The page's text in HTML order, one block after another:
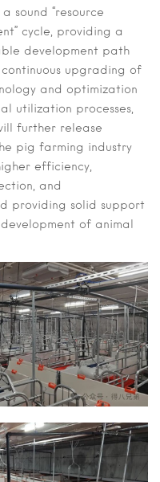
sound “resource
cycle, providing a
development path
upgrading of
and optimization
utilization processes,
further release
pig farming industry
efficiency,
and
providing solid support
of animal